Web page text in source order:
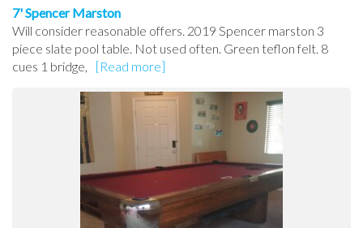
7' Spencer Marston
Will consider reasonable offers. 2019 Spencer marston 3
piece slate pool table. Not used often. Green teflon felt. 8
cues 1 bridge,
[Read more]